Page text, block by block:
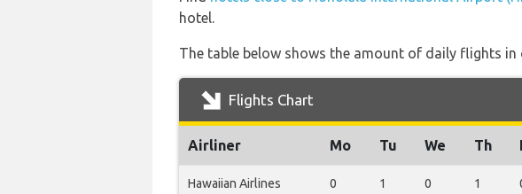
hotel.
The table below shows the amount of daily flights
Flights Chart
Airliner Mo Tu We Th
Hawaiian Airlines 0 1 0 1